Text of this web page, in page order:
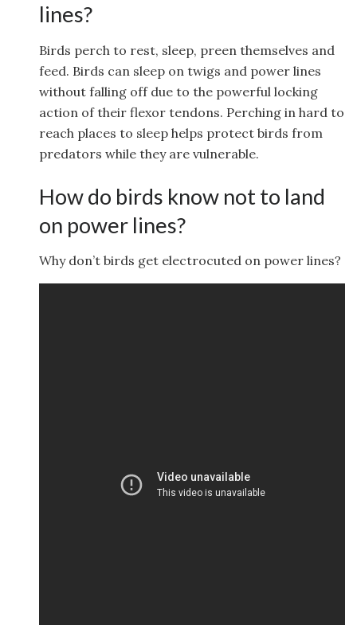
lines?
Birds perch to rest, sleep, preen themselves and
feed. Birds can sleep on twigs and power lines
without falling off due to the powerful locking
action of their flexor tendons. Perching in hard to
reach places to sleep helps protect birds from
predators while they are vulnerable.
How do birds know not to land
on power lines?
Why don’t birds get electrocuted on power lines?